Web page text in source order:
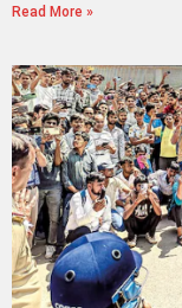
Read More »